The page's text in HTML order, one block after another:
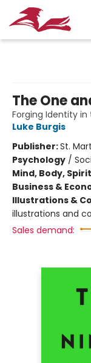
The One
Forging Identity
Luke Burgis
Publisher:St.
Psychology /
Mind, Body, Spirit
Business &
Illustrations &
illustrations and
Sales demand: